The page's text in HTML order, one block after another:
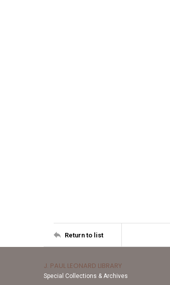
Return to list
J. PAUL LEONARD LIBRARY
Special Collections & Archives